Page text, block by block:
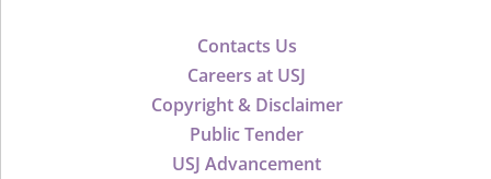
Contacts Us
Careers at USJ
Copyright & Disclaimer
Public Tender
USJ Advancement